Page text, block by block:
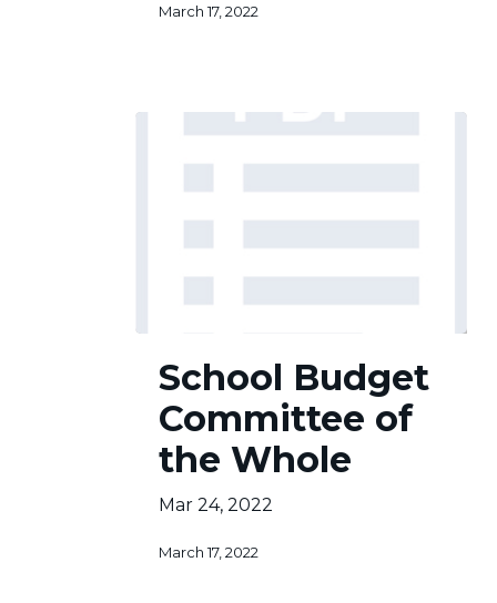
March 17, 2022
Budget
Committee
Whole
School Budget
Committee of
the Whole
Mar 24, 2022
March 17, 2022